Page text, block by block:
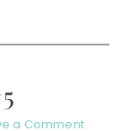
a Comment